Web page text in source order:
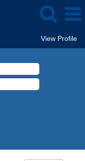
View Profile